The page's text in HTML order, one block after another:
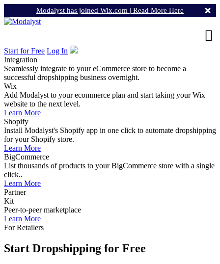
Modalyst has joined Wix.com | Read More Here
Start for Free Log In
Integration
Seamlessly integrate to your eCommerce store to become a
successful dropshipping business overnight.
Wix
Add Modalyst to your ecommerce plan and start taking your Wix
website to the next level.
Learn More
Shopify
Install Modalyst's Shopify app in one click to automate dropshipping
for your Shopify store.
Learn More
BigCommerce
List thousands of products to your BigCommerce store with a single
click..
Learn More
Partner
Kit
Peer-to-peer marketplace
Learn More
For Retailers
Start Dropshipping for Free